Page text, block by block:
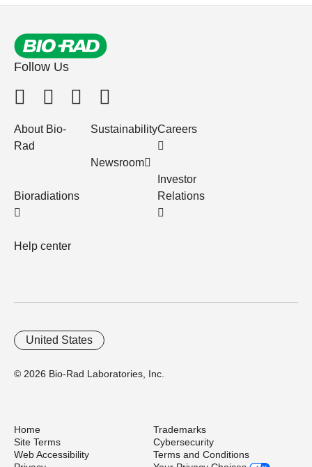
Follow Us
About Bio-
Rad
Bioradiations
Help center
Sustainability
Newsroom
Careers
Investor
Relations
© 2026 Bio-Rad Laboratories, Inc.
United States
Home
Trademarks
Site Terms
Cybersecurity
Web Accessibility
Terms and Conditions